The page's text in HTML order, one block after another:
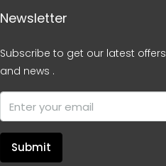
Newsletter
Subscribe to get our latest offers
and news .
Submit